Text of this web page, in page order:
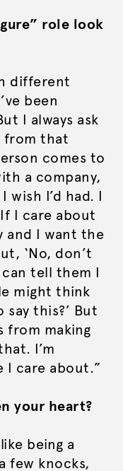
role look
different
been
I always ask
from that
comes to
a company,
wish I’d had. I
I care about
and I want the
‘No, don’t
tell them I
might think
this?’ But
from making
I’m
care about.”
your heart?
being a
few knocks,